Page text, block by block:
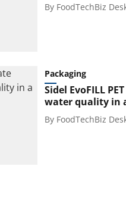
By FoodTechBiz
Packaging
Sidel EvoFILL
water quality in
By FoodTechBiz